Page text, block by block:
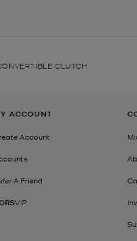
CLUTCH
ACCOUNT
Account
A Friend
VIP